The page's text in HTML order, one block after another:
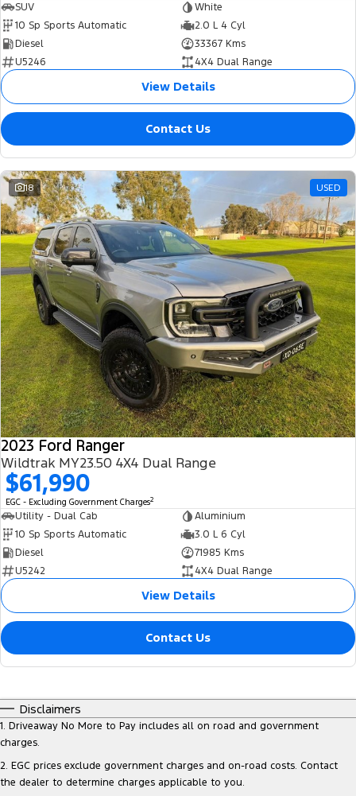
SUV
White
10 Sp Sports Automatic
2.0 L 4 Cyl
Diesel
33367 Kms
U5246
4X4 Dual Range
View Details
Contact Us
18 USED
2023 Ford Ranger
Wildtrak MY23.50 4X4 Dual Range
$61,990
EGC - Excluding Government Charges2
Utility - Dual Cab
Aluminium
10 Sp Sports Automatic
3.0 L 6 Cyl
Diesel
71985 Kms
U5242
4X4 Dual Range
View Details
Contact Us
Disclaimers
1. Driveaway No More to Pay includes all on road and government
charges.
2. EGC prices exclude government charges and on-road costs. Contact
the dealer to determine charges applicable to you.